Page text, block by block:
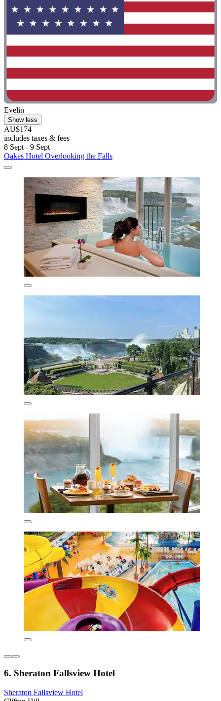
Evelin
Show less
AU$174
includes taxes & fees
8 Sept - 9 Sept
Oakes Hotel Overlooking the Falls
6. Sheraton Fallsview Hotel
Sheraton Fallsview Hotel